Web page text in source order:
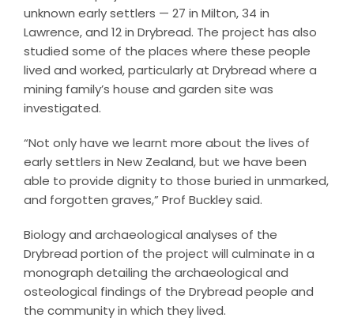
unknown early settlers — 27 in Milton, 34 in
Lawrence, and 12 in Drybread. The project has also
studied some of the places where these people
lived and worked, particularly at Drybread where a
mining family’s house and garden site was
investigated.
“Not only have we learnt more about the lives of
early settlers in New Zealand, but we have been
able to provide dignity to those buried in unmarked,
and forgotten graves,” Prof Buckley said.
Biology and archaeological analyses of the
Drybread portion of the project will culminate in a
monograph detailing the archaeological and
osteological findings of the Drybread people and
the community in which they lived.